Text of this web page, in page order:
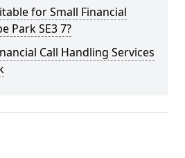
for Small Financial
Park SE3 7?
Call Handling Services